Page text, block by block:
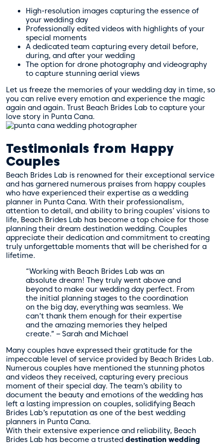
High-resolution images capturing the essence of
your wedding day
Professionally edited videos with highlights of your
special moments
A dedicated team capturing every detail before,
during, and after your wedding
The option for drone photography and videography
to capture stunning aerial views
Let us freeze the memories of your wedding day in time, so
you can relive every emotion and experience the magic
again and again. Trust Beach Brides Lab to capture your
love story in Punta Cana.
Testimonials from Happy
Couples
Beach Brides Lab is renowned for their exceptional service
and has garnered numerous praises from happy couples
who have experienced their expertise as a wedding
planner in Punta Cana. With their professionalism,
attention to detail, and ability to bring couples’ visions to
life, Beach Brides Lab has become a top choice for those
planning their dream destination wedding. Couples
appreciate their dedication and commitment to creating
truly unforgettable moments that will be cherished for a
lifetime.
“Working with Beach Brides Lab was an
absolute dream! They truly went above and
beyond to make our wedding day perfect. From
the initial planning stages to the coordination
on the big day, everything was seamless. We
can’t thank them enough for their expertise
and the amazing memories they helped
create.” – Sarah and Michael
Many couples have expressed their gratitude for the
impeccable level of service provided by Beach Brides Lab.
Numerous couples have mentioned the stunning photos
and videos they received, capturing every precious
moment of their special day. The team’s ability to
document the beauty and emotions of the wedding has
left a lasting impression on couples, solidifying Beach
Brides Lab’s reputation as one of the best wedding
planners in Punta Cana.
With their extensive experience and reliability, Beach
Brides Lab has become a trusted destination wedding